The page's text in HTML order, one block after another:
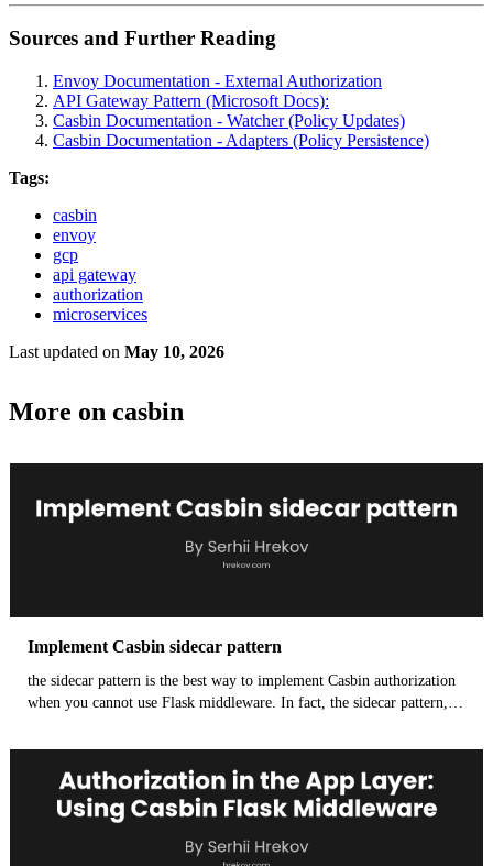
Sources and Further Reading
Envoy Documentation - External Authorization
API Gateway Pattern (Microsoft Docs):
Casbin Documentation - Watcher (Policy Updates)
Casbin Documentation - Adapters (Policy Persistence)
Tags:
casbin
envoy
gcp
api gateway
authorization
microservices
Last updated on May 10, 2026
More on casbin
Implement Casbin sidecar pattern
the sidecar pattern is the best way to implement Casbin authorization
when you cannot use Flask middleware. In fact, the sidecar pattern,
feature, is the preferred, cloud-native way to run authorization logic
like Casbin. It offers significant advantages over embedding Casbin
within your Flask app's middleware.